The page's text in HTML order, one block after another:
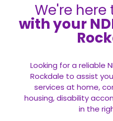
We're
with your
Looking for a reliable
Rockdale to assist
services at home,
housing, disability
in the